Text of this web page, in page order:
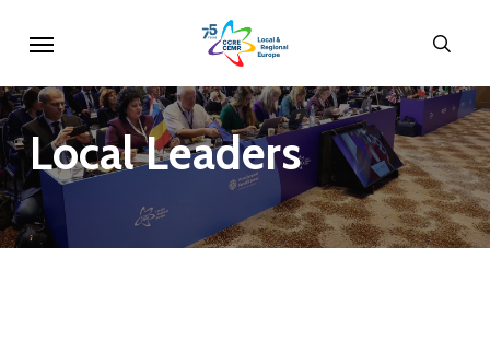
main
content
LocalLeaders